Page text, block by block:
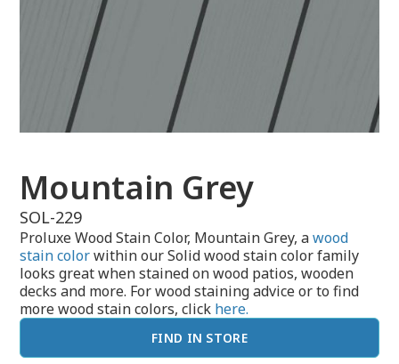
Mountain Grey
SOL-229
Proluxe Wood Stain Color, Mountain Grey, awood
stain colorwithin our Solid wood stain color family
looks great when stained on wood patios, wooden
decks and more. For wood staining advice or to find
more wood stain colors, click here.
FIND IN STORE